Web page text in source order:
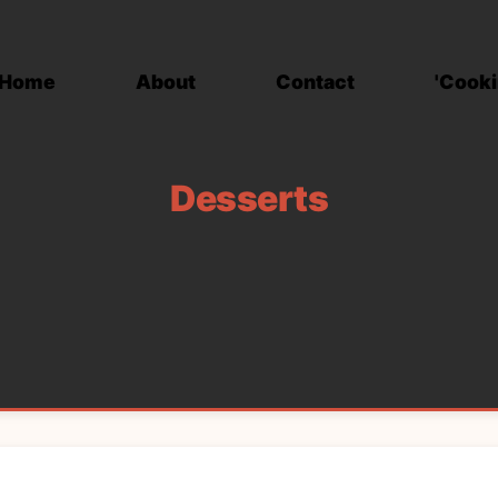
Home About Contact
Desserts